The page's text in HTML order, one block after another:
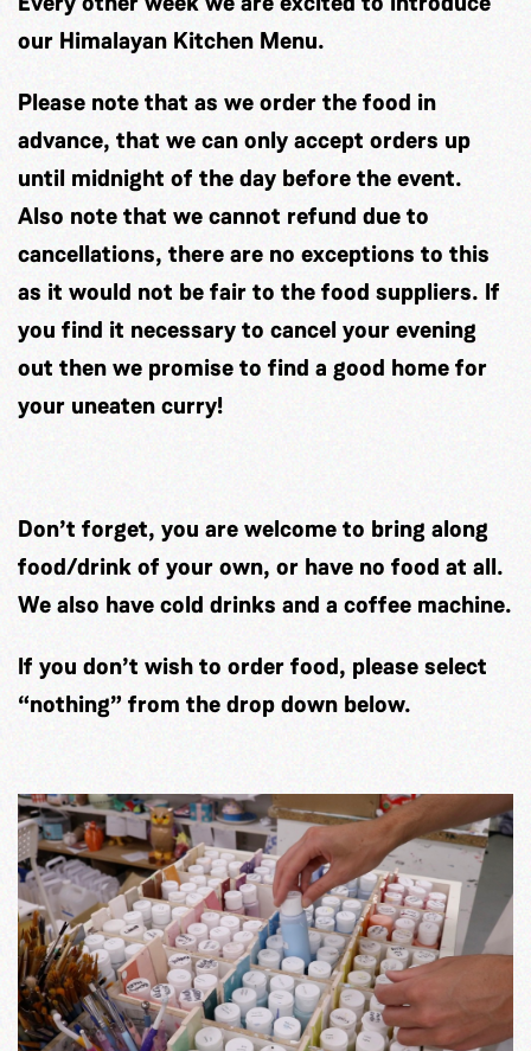
our Himalayan Kitchen Menu.
Please note that as we order the food in
advance, that we can only accept orders up
until midnight of the day before the event.
Also note that we cannot refund due to
cancellations, there are no exceptions to this
as it would not be fair to the food suppliers. If
you find it necessary to cancel your evening
out then we promise to find a good home for
your uneaten curry!
Don’t forget, you are welcome to bring along
food/drink of your own, or have no food at all.
We also have cold drinks and a coffee machine.
If you don’t wish to order food, please select
“nothing” from the drop down below.